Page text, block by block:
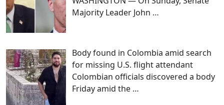
Majority Leader John …
Body found in Colombia amid search
for missing U.S. flight attendant
Colombian officials discovered a body
Friday amid the …